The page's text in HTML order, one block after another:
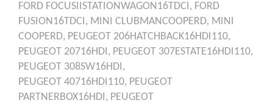
FORD FOCUSIISTATIONWAGON16TDCI, FORD
FUSION16TDCI, MINI CLUBMANCOOPERD, MINI
COOPERD, PEUGEOT 206HATCHBACK16HDI110,
PEUGEOT 20716HDI, PEUGEOT 307ESTATE16HDI110,
PEUGEOT 308SW16HDI,
PEUGEOT 40716HDI110, PEUGEOT
PARTNERBOX16HDI, PEUGEOT